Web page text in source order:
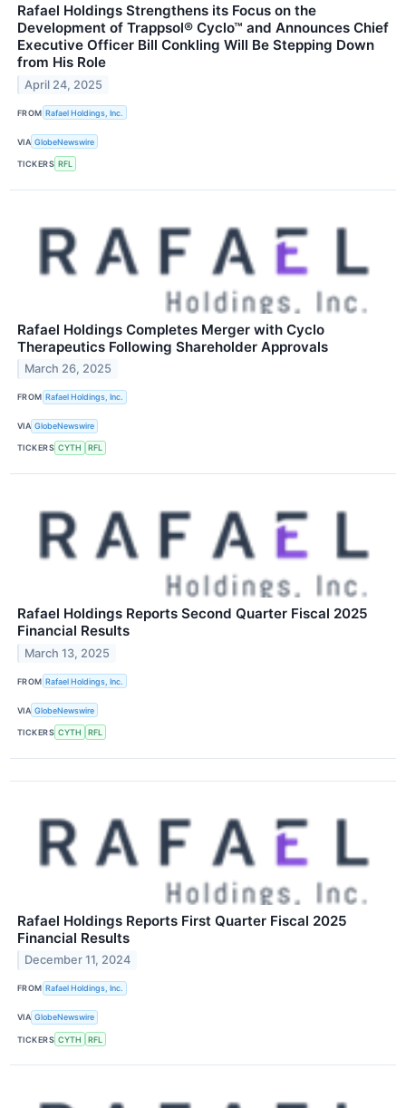
Rafael Holdings Strengthens its Focus on the
Development of Trappsol® Cyclo™ and Announces Chief
Executive Officer Bill Conkling Will Be Stepping Down
from His Role
April 24, 2025
FROM Rafael Holdings, Inc.
VIA GlobeNewswire
TICKERS RFL
Rafael Holdings Completes Merger with Cyclo
Therapeutics Following Shareholder Approvals
March 26, 2025
FROM Rafael Holdings, Inc.
VIA GlobeNewswire
TICKERS CYTH RFL
Rafael Holdings Reports Second Quarter Fiscal 2025
Financial Results
March 13, 2025
FROM Rafael Holdings, Inc.
VIA GlobeNewswire
TICKERS CYTH RFL
Rafael Holdings Reports First Quarter Fiscal 2025
Financial Results
December 11, 2024
FROM Rafael Holdings, Inc.
VIA GlobeNewswire
TICKERS CYTH RFL